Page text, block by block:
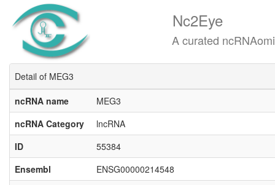
Nc2Eye
A curated ncRNAomics
Detail of MEG3
ncRNA name
MEG3
ncRNA Category
lncRNA
ID
55384
Ensembl
ENSG00000214548